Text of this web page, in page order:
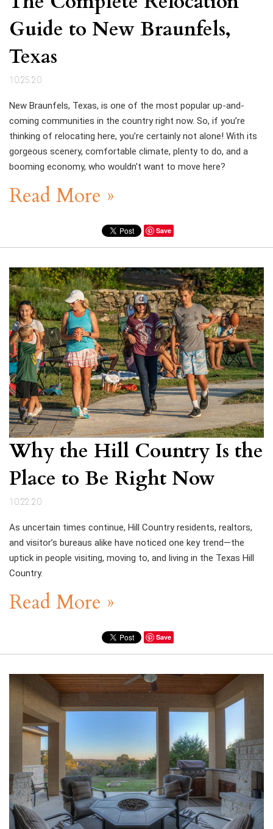
Guide to New Braunfels,
Texas
10.25.20
New Braunfels, Texas, is one of the most popular up-and-
coming communities in the country right now. So, if you’re
thinking of relocating here, you’re certainly not alone! With its
gorgeous scenery, comfortable climate, plenty to do, and a
booming economy, who wouldn’t want to move here?
Read More »
Save
Why the Hill Country Is the
Place to Be Right Now
10.22.20
As uncertain times continue, Hill Country residents, realtors,
and visitor’s bureaus alike have noticed one key trend—the
uptick in people visiting, moving to, and living in the Texas Hill
Country.
Read More »
Save